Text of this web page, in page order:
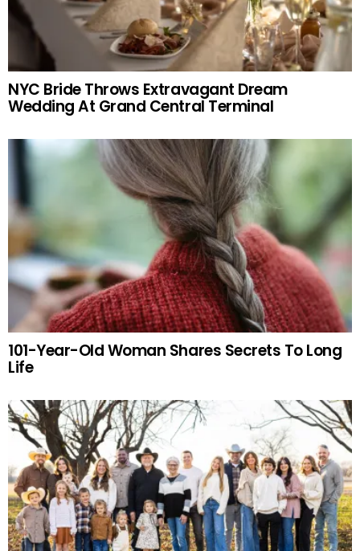
NYC Bride Throws Extravagant Dream
Wedding At Grand Central Terminal
101-Year-Old Woman Shares Secrets To Long
Life